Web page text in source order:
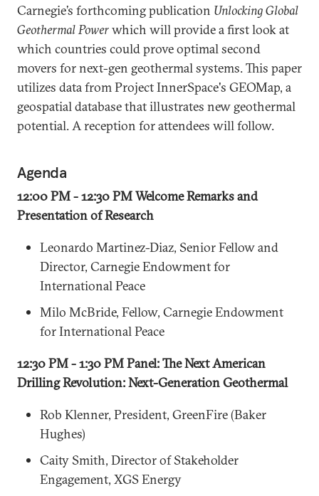
Carnegie’s forthcoming publication Unlocking Global
Geothermal Powerwhich will provide a first look at
which countries could prove optimal second
movers for next-gen geothermal systems. This paper
utilizes data from Project InnerSpace's GEOMap, a
geospatial database that illustrates new geothermal
potential. A reception for attendees will follow.
Agenda
12:00 PM - 12:30 PM Welcome Remarks and
Presentation of Research
Leonardo Martinez-Diaz, Senior Fellow and
Director, Carnegie Endowment for
International Peace
Milo McBride, Fellow, Carnegie Endowment
for International Peace
12:30 PM - 1:30 PM Panel: The Next American
Drilling Revolution: Next-Generation Geothermal
Rob Klenner, President, GreenFire (Baker
Hughes)
Caity Smith, Director of Stakeholder
Engagement, XGS Energy